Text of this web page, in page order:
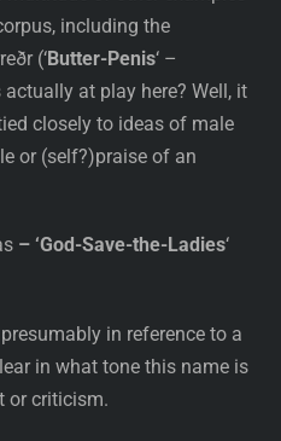
including the
(‘Butter-Penis‘ –
at play here? Well, it
closely to ideas of male
or (self?)praise of an
– ‘God-Save-the-Ladies‘
in reference to a
in what tone this name is
or criticism.